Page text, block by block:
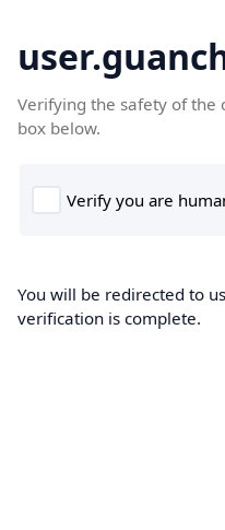
Verifying the safety of the
box below.
You will be redirected to
verification is complete.